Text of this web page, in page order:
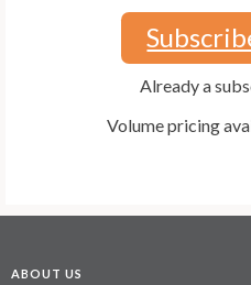
Already a
Volume pricing
ABOUT US